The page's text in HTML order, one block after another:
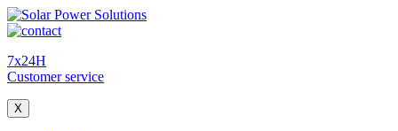
7x24H
Customer service
X